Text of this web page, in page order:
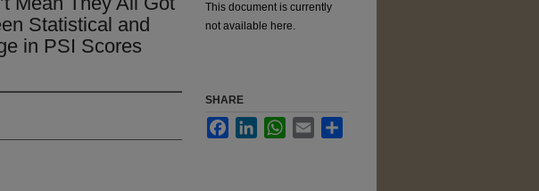
Statistical and
in PSI Scores
This document is currently
not available here.
SHARE
FacebookLinkedInWhatsApp
Email